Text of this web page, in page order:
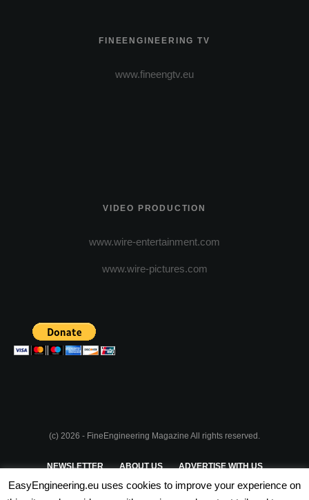
FINEENGINEERING TV
www.fineengtv.eu
VIDEO PRODUCTION
www.wire-entertainment.com
www.wire-pictures.com
(c) 2026 - FineEngineering Magazine All rights reserved.
NEWSLETTER ABOUT US ADVERTISE WITH US
PRIVACY POLICY TERMS & CONDITIONS
EasyEngineering.eu uses cookies to improve your experience on